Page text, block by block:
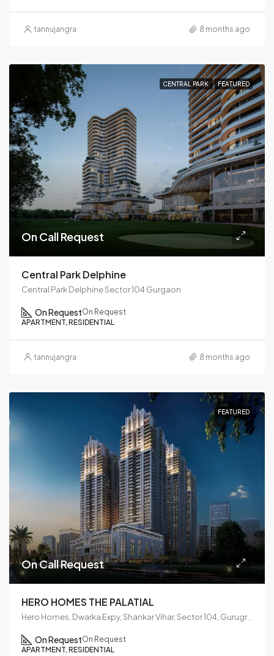
tannujangra 8 months ago
CENTRAL PARK FEATURED
On Call Request
Central Park Delphine
Central Park Delphine Sector 104 Gurgaon
On RequestOn Request
APARTMENT, RESIDENTIAL
tannujangra 8 months ago
FEATURED
On Call Request
HERO HOMES THE PALATIAL
Hero Homes, Dwarka Expy, Shankar Vihar, Sector 104, Gurugram, Haryana 122006
On RequestOn Request
APARTMENT, RESIDENTIAL